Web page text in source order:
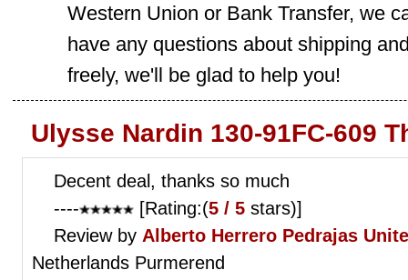
Western Union or Bank Transfer, we
have any questions about shipping
freely, we'll be glad to help you!
Ulysse Nardin 130-91FC-609
Decent deal, thanks so much
----
[Rating:(5 / 5 stars)]
Review by Alberto Herrero Pedrajas
Netherlands Purmerend